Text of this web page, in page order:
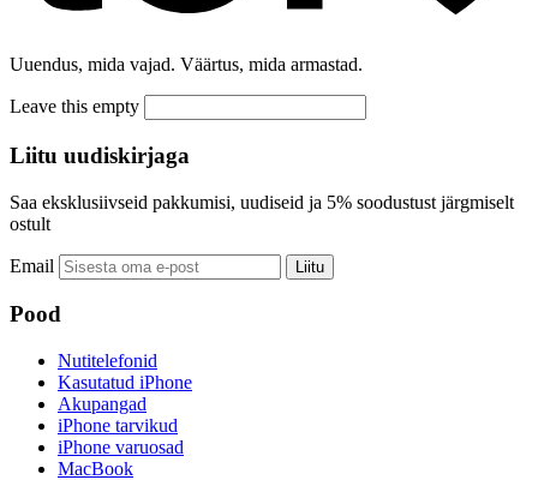
Uuendus, mida vajad. Väärtus, mida armastad.
Leave this empty
Liitu uudiskirjaga
Saa eksklusiivseid pakkumisi, uudiseid ja 5% soodustust järgmiselt
ostult
Email Liitu
Pood
Nutitelefonid
Kasutatud iPhone
Akupangad
iPhone tarvikud
iPhone varuosad
MacBook